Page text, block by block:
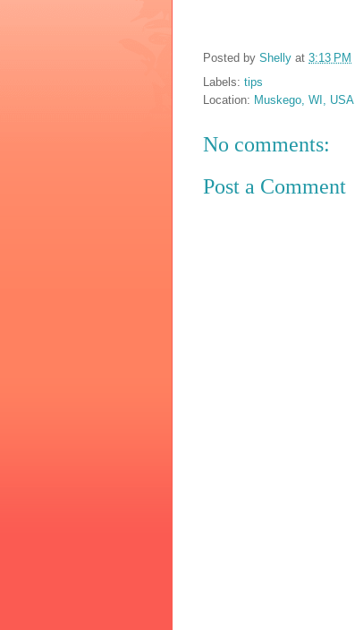
Posted by Shelly at 3:13 PM
Labels: tips
Location: Muskego, WI, USA
No comments:
Post a Comment